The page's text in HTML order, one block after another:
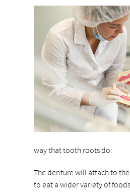
way that tooth roots do.
The denture will attach to
to eat a wider variety of